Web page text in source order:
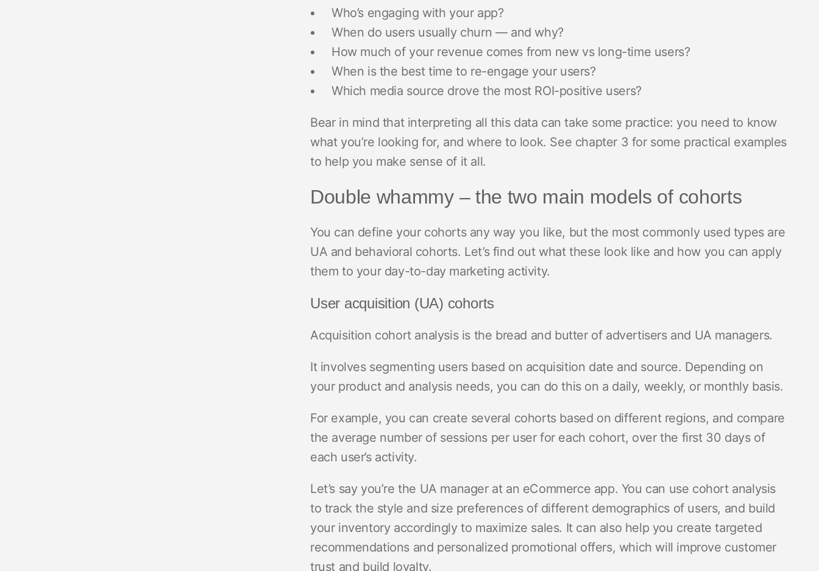
Who’s engaging with your app?
When do users usually churn — and why?
How much of your revenue comes from new vs long-time users?
When is the best time to re-engage your users?
Which media source drove the most ROI-positive users?
Bear in mind that interpreting all this data can take some practice: you need to know
what you’re looking for, and where to look. See chapter 3 for some practical examples
to help you make sense of it all.
Double whammy – the two main models of cohorts
You can define your cohorts any way you like, but the most commonly used types are
UA and behavioral cohorts. Let’s find out what these look like and how you can apply
them to your day-to-day marketing activity.
User acquisition (UA) cohorts
Acquisition cohort analysis is the bread and butter of advertisers and UA managers.
It involves segmenting users based on acquisition date and source. Depending on
your product and analysis needs, you can do this on a daily, weekly, or monthly basis.
For example, you can create several cohorts based on different regions, and compare
the average number of sessions per user for each cohort, over the first 30 days of
each user’s activity.
Let’s say you’re the UA manager at an eCommerce app. You can use cohort analysis
to track the style and size preferences of different demographics of users, and build
your inventory accordingly to maximize sales. It can also help you create targeted
recommendations and personalized promotional offers, which will improve customer
trust and build loyalty.